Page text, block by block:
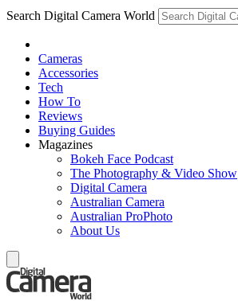
Search Digital Camera World
Cameras
Accessories
Tech
How To
Reviews
Buying Guides
Magazines
Bokeh Face Podcast
The Photography & Video Show
Digital Camera
Australian Camera
Australian ProPhoto
About Us